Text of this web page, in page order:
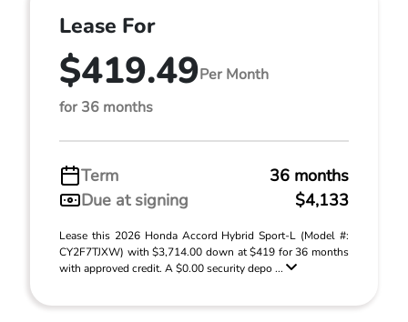
Lease For
$419.49Per Month
for 36 months
Term
36 months
Due at signing
$4,133
Lease this 2026 Honda Accord Hybrid Sport-L (Model #:
CY2F7TJXW) with $3,714.00 down at $419 for 36 months
with approved credit. A $0.00 security depo ...